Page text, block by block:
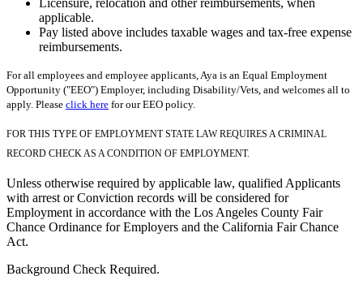
Licensure, relocation and other reimbursements, when
applicable.
Pay listed above includes taxable wages and tax-free expense
reimbursements.
For all employees and employee applicants, Aya is an Equal Employment
Opportunity ("EEO") Employer, including Disability/Vets, and welcomes all to
apply. Please click here for our EEO policy.
FOR THIS TYPE OF EMPLOYMENT STATE LAW REQUIRES A CRIMINAL
RECORD CHECK AS A CONDITION OF EMPLOYMENT.
Unless otherwise required by applicable law, qualified Applicants
with arrest or Conviction records will be considered for
Employment in accordance with the Los Angeles County Fair
Chance Ordinance for Employers and the California Fair Chance
Act.
Background Check Required.